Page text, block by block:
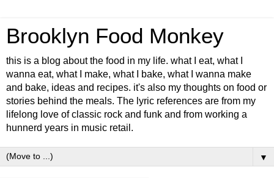
Brooklyn Food Monkey
this is a blog about the food in my life. what I eat, what I
wanna eat, what I make, what I bake, what I wanna make
and bake, ideas and recipes. it's also my thoughts on food or
stories behind the meals. The lyric references are from my
lifelong love of classic rock and funk and from working a
hunnerd years in music retail.
▼